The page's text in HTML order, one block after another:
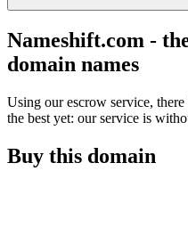
Nameshift.com -
domain names
Using our escrow service,
the best yet: our service is
Buy this domain